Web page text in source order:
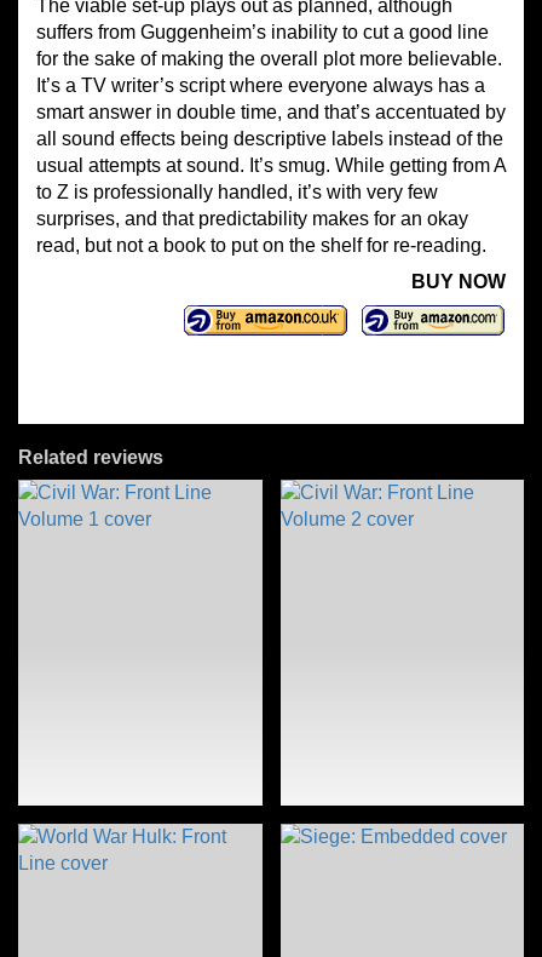
The viable set-up plays out as planned, although
suffers from Guggenheim’s inability to cut a good line
for the sake of making the overall plot more believable.
It’s a TV writer’s script where everyone always has a
smart answer in double time, and that’s accentuated by
all sound effects being descriptive labels instead of the
usual attempts at sound. It’s smug. While getting from A
to Z is professionally handled, it’s with very few
surprises, and that predictability makes for an okay
read, but not a book to put on the shelf for re-reading.
BUY NOW
Related reviews